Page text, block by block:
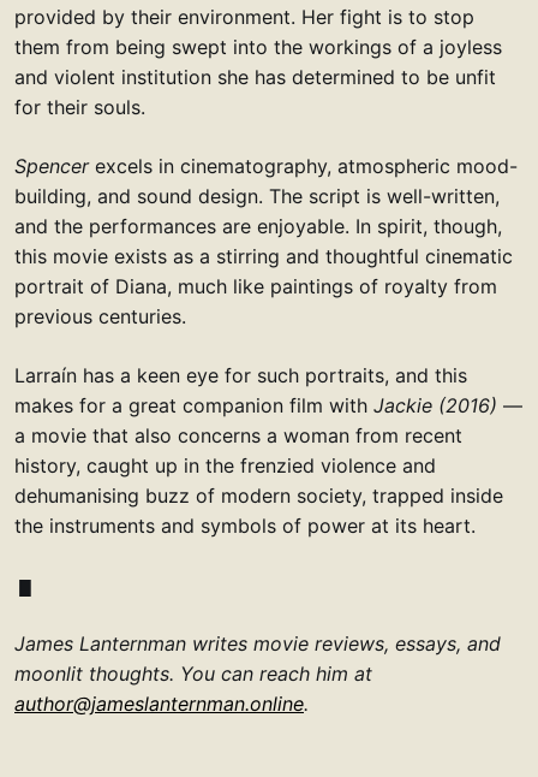
provided by their environment. Her fight is to stop
them from being swept into the workings of a joyless
and violent institution she has determined to be unfit
for their souls.
Spencerexcels in cinematography, atmospheric mood-
building, and sound design. The script is well-written,
and the performances are enjoyable. In spirit, though,
this movie exists as a stirring and thoughtful cinematic
portrait of Diana, much like paintings of royalty from
previous centuries.
Larraín has a keen eye for such portraits, and this
makes for a great companion film with Jackie (2016) —
a movie that also concerns a woman from recent
history, caught up in the frenzied violence and
dehumanising buzz of modern society, trapped inside
the instruments and symbols of power at its heart.
James Lanternman writes movie reviews, essays, and
moonlit thoughts. You can reach him at
author@jameslanternman.online.